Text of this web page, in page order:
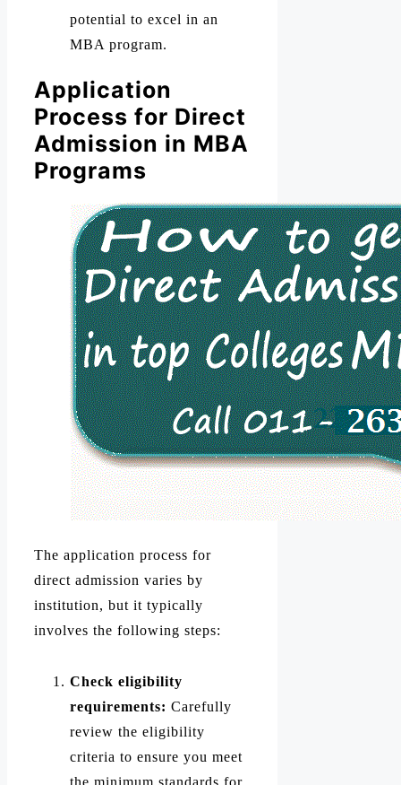
potential to excel in an
MBA program.
Application
Process for Direct
Admission in MBA
Programs
The application process for
direct admission varies by
institution, but it typically
involves the following steps:
Check eligibility
requirements: Carefully
review the eligibility
criteria to ensure you meet
the minimum standards for